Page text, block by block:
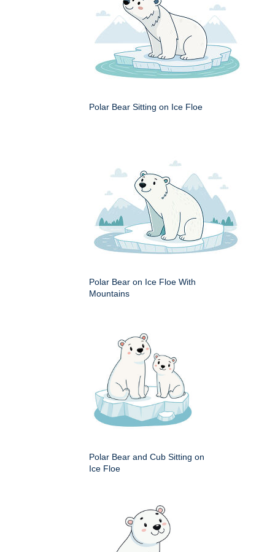
Polar Bear Sitting on Ice Floe
Polar Bear on Ice Floe With
Mountains
Polar Bear and Cub Sitting on
Ice Floe